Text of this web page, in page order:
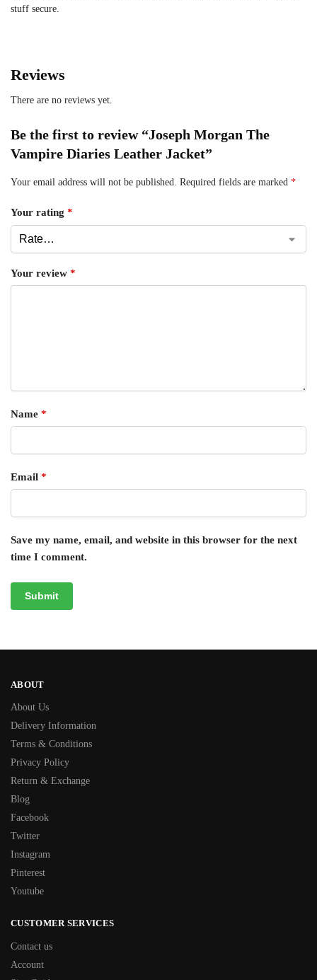
stuff secure.
Reviews
There are no reviews yet.
Be the first to review “Joseph Morgan The
Vampire Diaries Leather Jacket”
Your email address will not be published. Required fields are marked *
Your rating *
Your review *
Name *
Email *
Save my name, email, and website in this browser for the next
time I comment.
ABOUT
About Us
Delivery Information
Terms & Conditions
Privacy Policy
Return & Exchange
Blog
Facebook
Twitter
Instagram
Pinterest
Youtube
CUSTOMER SERVICES
Contact us
Account